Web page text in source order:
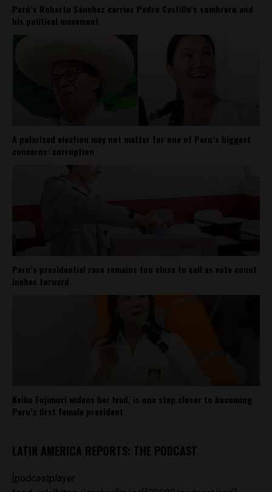
Perú’s Roberto Sánchez carries Pedro Castillo’s sombrero and
his political movement
A polarized election may not matter for one of Peru’s biggest
concerns: corruption
Peru’s presidential race remains too close to call as vote count
inches forward
Keiko Fujimori widens her lead, is one step closer to becoming
Peru’s first female president
LATIN AMERICA REPORTS: THE PODCAST
[podcastplayer